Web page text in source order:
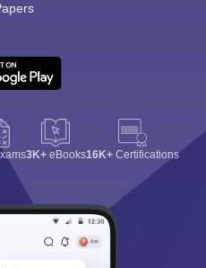
3K+ eBooks16K+ Certifications